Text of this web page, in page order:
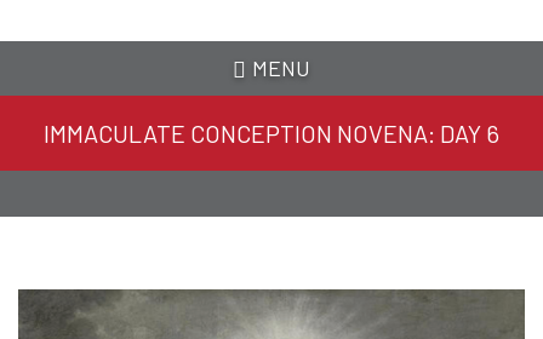
MENU
IMMACULATE CONCEPTION NOVENA: DAY 6